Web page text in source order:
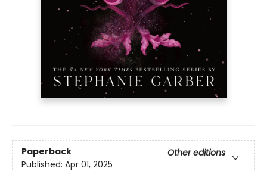
Paperback
Other editions
Published: Apr 01, 2025